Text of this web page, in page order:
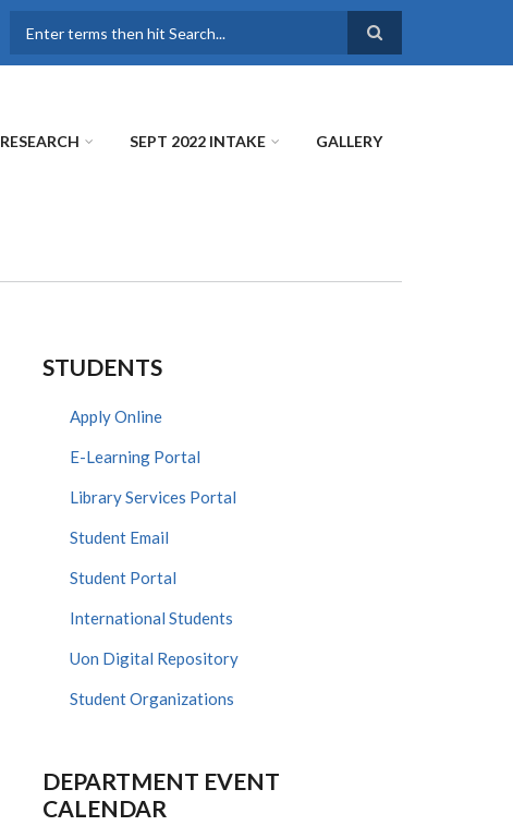
RESEARCH SEPT 2022 INTAKE GALLERY
STUDENTS
Apply Online
E-Learning Portal
Library Services Portal
Student Email
Student Portal
International Students
Uon Digital Repository
Student Organizations
DEPARTMENT EVENT
CALENDAR